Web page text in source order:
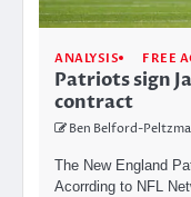
ANALYSIS FREE
Patriots sign
contract
Ben Belford-
The New England
Acorrding to NFL